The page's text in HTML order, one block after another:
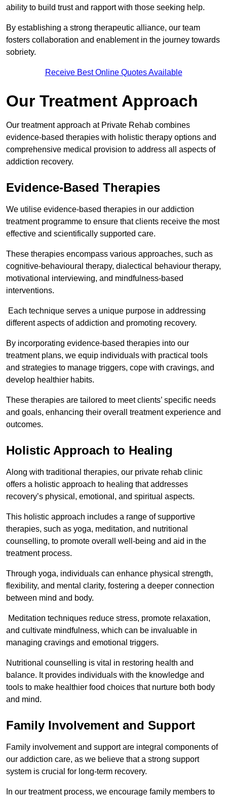
ability to build trust and rapport with those seeking help.
By establishing a strong therapeutic alliance, our team
fosters collaboration and enablement in the journey towards
sobriety.
Receive Best Online Quotes Available
Our Treatment Approach
Our treatment approach at Private Rehab combines
evidence-based therapies with holistic therapy options and
comprehensive medical provision to address all aspects of
addiction recovery.
Evidence-Based Therapies
We utilise evidence-based therapies in our addiction
treatment programme to ensure that clients receive the most
effective and scientifically supported care.
These therapies encompass various approaches, such as
cognitive-behavioural therapy, dialectical behaviour therapy,
motivational interviewing, and mindfulness-based
interventions.
Each technique serves a unique purpose in addressing
different aspects of addiction and promoting recovery.
By incorporating evidence-based therapies into our
treatment plans, we equip individuals with practical tools
and strategies to manage triggers, cope with cravings, and
develop healthier habits.
These therapies are tailored to meet clients’ specific needs
and goals, enhancing their overall treatment experience and
outcomes.
Holistic Approach to Healing
Along with traditional therapies, our private rehab clinic
offers a holistic approach to healing that addresses
recovery’s physical, emotional, and spiritual aspects.
This holistic approach includes a range of supportive
therapies, such as yoga, meditation, and nutritional
counselling, to promote overall well-being and aid in the
treatment process.
Through yoga, individuals can enhance physical strength,
flexibility, and mental clarity, fostering a deeper connection
between mind and body.
Meditation techniques reduce stress, promote relaxation,
and cultivate mindfulness, which can be invaluable in
managing cravings and emotional triggers.
Nutritional counselling is vital in restoring health and
balance. It provides individuals with the knowledge and
tools to make healthier food choices that nurture both body
and mind.
Family Involvement and Support
Family involvement and support are integral components of
our addiction care, as we believe that a strong support
system is crucial for long-term recovery.
In our treatment process, we encourage family members to